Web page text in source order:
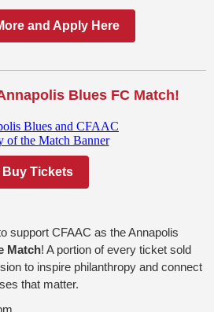
and Apply Here
Blues FC Match!
Buy Tickets
support CFAAC as the Annapolis
Match! A portion of every ticket sold
to inspire philanthropy and connect
that matter.